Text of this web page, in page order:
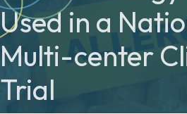
Used in a
Multi-center
Trial